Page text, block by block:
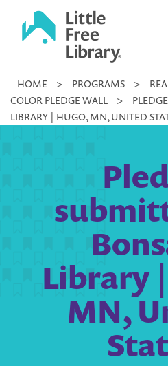
Little
Library
HOME > PROGRAMS >
COLOR PLEDGE WALL
>
LIBRARY | HUGO, MN, UNITED
Library
MN,